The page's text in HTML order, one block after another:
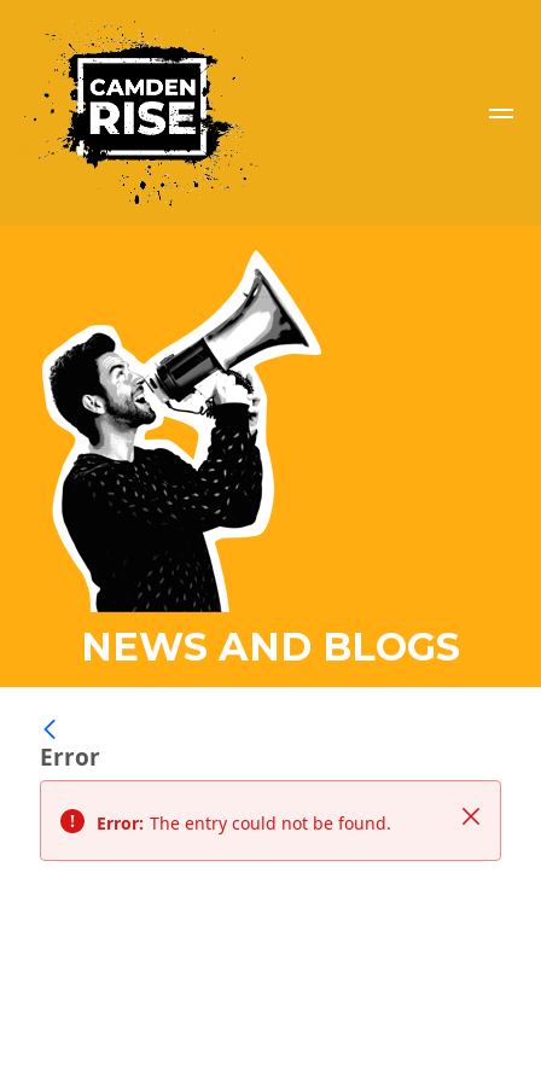
NEWS AND BLOGS
Error
Close
Error: The entry could not be found.